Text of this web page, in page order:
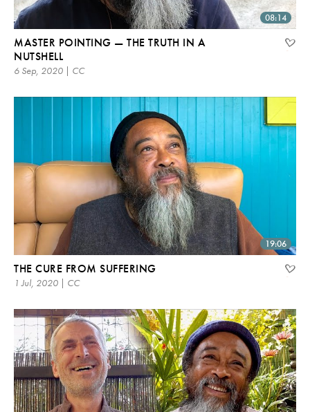
08:14
MASTER POINTING — THE TRUTH IN A
NUTSHELL
6 Sep, 2020 | CC
19:06
THE CURE FROM SUFFERING
1 Jul, 2020 | CC